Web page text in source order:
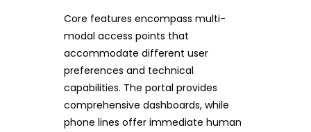
Core features encompass multi-
modal access points that
accommodate different user
preferences and technical
capabilities. The portal provides
comprehensive dashboards, while
phone lines offer immediate human